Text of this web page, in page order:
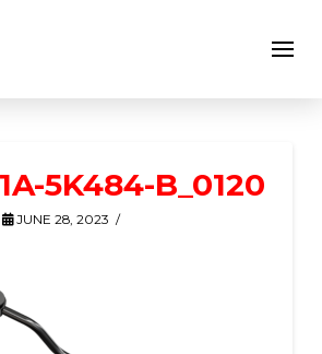
5K484-B_0120
JUNE 28, 2023